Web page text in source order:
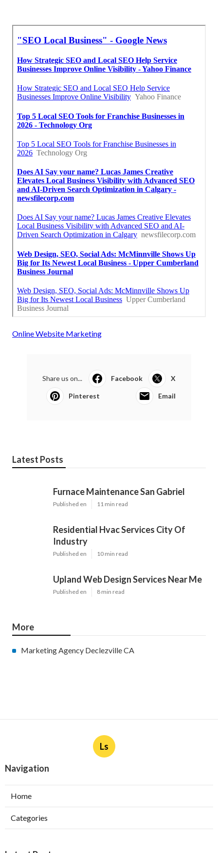
Online Website Marketing
Share us on... Facebook X
Pinterest Email
Latest Posts
Furnace Maintenance San Gabriel
Published en 11 min read
Residential Hvac Services City Of
Industry
Published en 10 min read
Upland Web Design Services Near Me
Published en 8 min read
More
Marketing Agency Declezville CA
Ls
Navigation
Home
Categories